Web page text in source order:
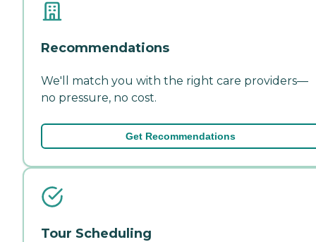
Recommendations
We'll match you with the right care providers—
no pressure, no cost.
Get Recommendations
Tour Scheduling